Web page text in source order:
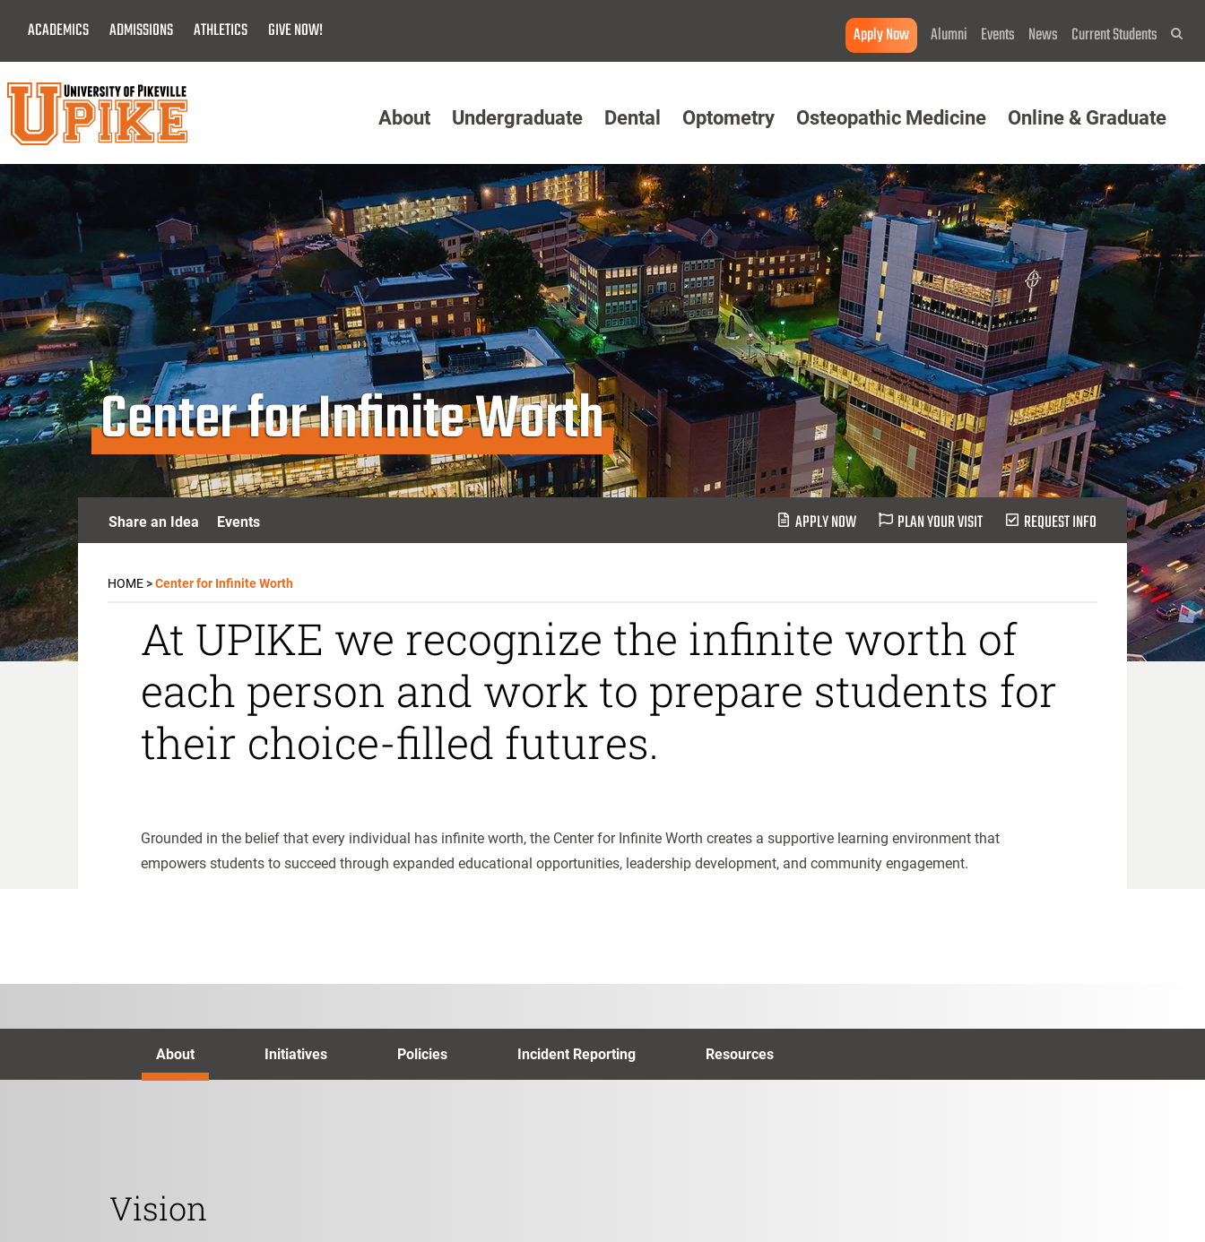
Main
Content
ACADEMICS ADMISSIONS ATHLETICS GIVE NOW! Apply Now Alumni Events News Current Students
Menu
About Undergraduate Dental Optometry Osteopathic Medicine Online & Graduate
Center for Infinite Worth
Share an Idea Events APPLY NOW PLAN YOUR VISIT REQUEST INFO
HOME>Center for Infinite Worth
At UPIKE we recognize the infinite worth of
each person and work to prepare students for
their choice-filled futures.
Grounded in the belief that every individual has infinite worth, the Center for Infinite Worth creates a supportive learning environment that
empowers students to succeed through expanded educational opportunities, leadership development, and community engagement.
About Initiatives Policies Incident Reporting Resources
Vision